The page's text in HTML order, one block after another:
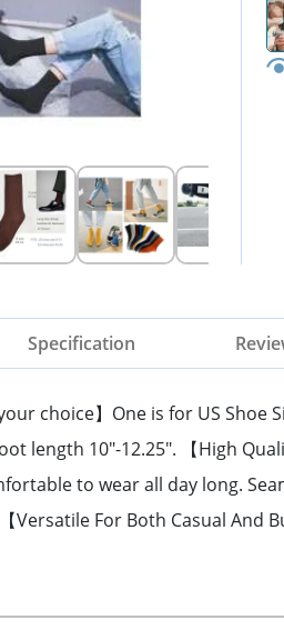
Specification
choice】One is for US Shoe
length 10"-12.25". 【High
to wear all day long.
Versatile For Both Casual And